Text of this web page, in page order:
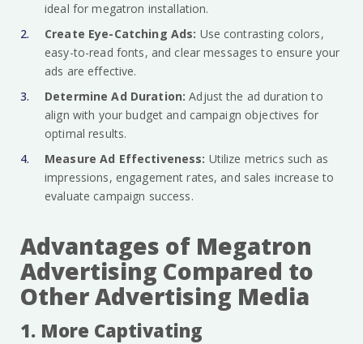
ideal for megatron installation.
Create Eye-Catching Ads: Use contrasting colors,
easy-to-read fonts, and clear messages to ensure your
ads are effective.
Determine Ad Duration: Adjust the ad duration to
align with your budget and campaign objectives for
optimal results.
Measure Ad Effectiveness: Utilize metrics such as
impressions, engagement rates, and sales increase to
evaluate campaign success.
Advantages of Megatron
Advertising Compared to
Other Advertising Media
1. More Captivating